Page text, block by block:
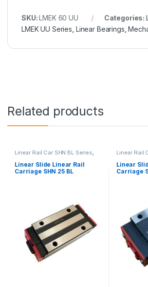
SKU:LMEK 60 UU Categories:
LMEK UU Series Linear Bearings ,
Related products
Linear Rail Car SHN BL Series
Mechanical Products
Linear Slide Linear Rail
Carriage SHN 25 BL
Linear Rail
Linear
Carriage